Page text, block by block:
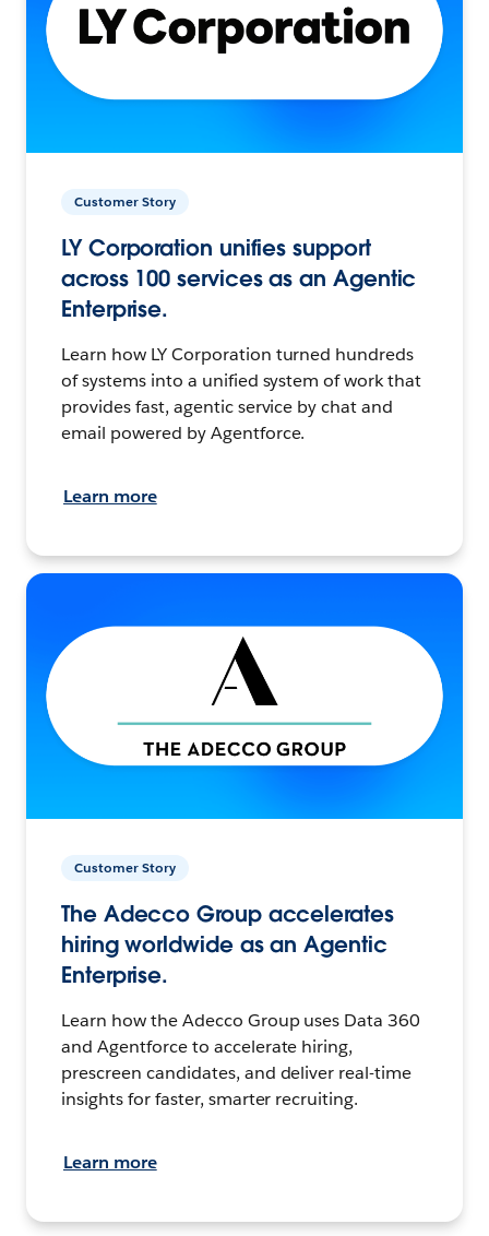
Customer Story
LY Corporation unifies support
across 100 services as an Agentic
Enterprise.
Learn how LY Corporation turned hundreds
of systems into a unified system of work that
provides fast, agentic service by chat and
email powered by Agentforce.
Learn more
Customer Story
The Adecco Group accelerates
hiring worldwide as an Agentic
Enterprise.
Learn how the Adecco Group uses Data 360
and Agentforce to accelerate hiring,
prescreen candidates, and deliver real-time
insights for faster, smarter recruiting.
Learn more